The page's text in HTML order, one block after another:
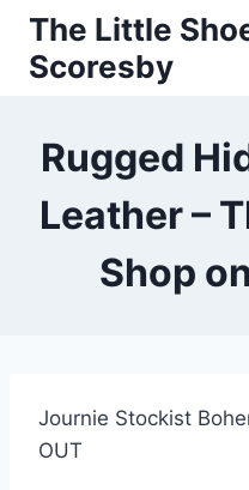
Skip
content
The Little
Scoresby
Rugged
Leather –
Shop
Journie Stockist
OUT